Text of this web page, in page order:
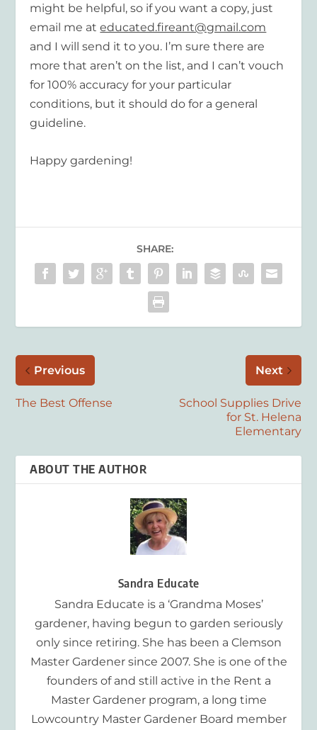
might be helpful, so if you want a copy, just
email me ateducated.fireant@gmail.com
and I will send it to you. I’m sure there are
more that aren’t on the list, and I can’t vouch
for 100% accuracy for your particular
conditions, but it should do for a general
guideline.
Happy gardening!
SHARE:
Previous
The Best Offense
Next
School Supplies Drive
for St. Helena
Elementary
ABOUT THE AUTHOR
Sandra Educate
Sandra Educate is a ‘Grandma Moses’
gardener, having begun to garden seriously
only since retiring. She has been a Clemson
Master Gardener since 2007. She is one of the
founders of and still active in the Rent a
Master Gardener program, a long time
Lowcountry Master Gardener Board member